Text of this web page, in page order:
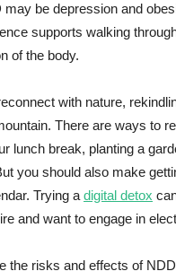
be depression and
supports walking
of the body.
with nature,
There are ways to
lunch break, planting a
you should also make
Trying a digital detox
and want to engage in
the risks and effects of